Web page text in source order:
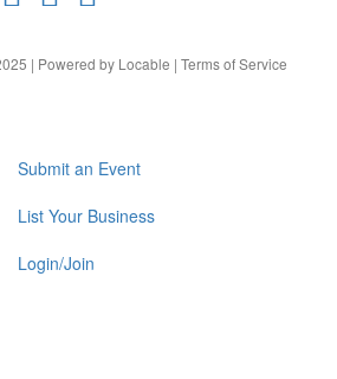
| Powered by Locable | Terms of Service
Submit an Event
List Your Business
Login/Join